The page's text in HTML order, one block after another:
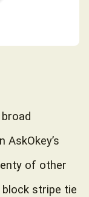
of other
block stripe tie